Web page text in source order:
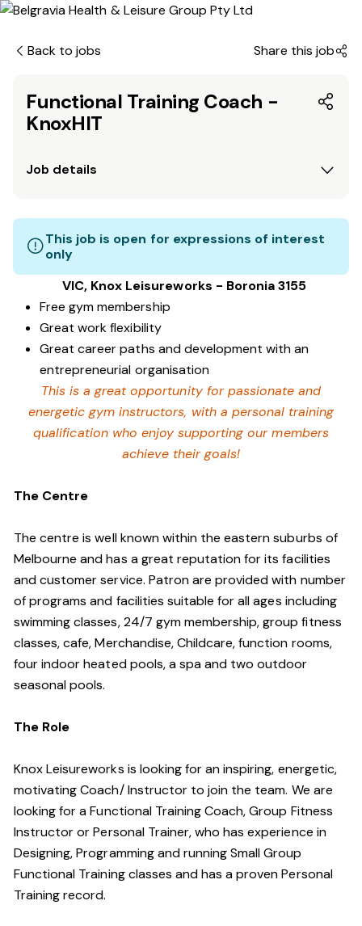
Back to jobs Share this job
Functional Training Coach -
KnoxHIT
Job details
This job is open for expressions of interest
only
VIC, Knox Leisureworks - Boronia 3155
Free gym membership
Great work flexibility
Great career paths and development with an
entrepreneurial organisation
This is a great opportunity for passionate and
energetic gym instructors, with a personal training
qualification who enjoy supporting our members
achieve their goals!
The Centre
The centre is well known within the eastern suburbs of
Melbourne and has a great reputation for its facilities
and customer service. Patron are provided with number
of programs and facilities suitable for all ages including
swimming classes, 24/7 gym membership, group fitness
classes, cafe, Merchandise, Childcare, function rooms,
four indoor heated pools, a spa and two outdoor
seasonal pools.
The Role
Knox Leisureworks is looking for an inspiring, energetic,
motivating Coach/ Instructor to join the team. We are
looking for a Functional Training Coach, Group Fitness
Instructor or Personal Trainer, who has experience in
Designing, Programming and running Small Group
Functional Training classes and has a proven Personal
Training record.